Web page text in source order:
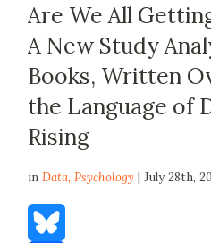
Are We All
A New Study
Books, Written
the Language of
Rising
inData,Psychology | July 28th,